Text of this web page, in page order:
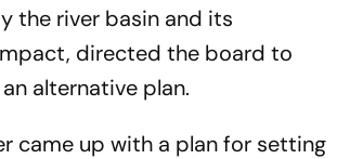
the river basin and its
directed the board to
alternative plan.
came up with a plan for setting